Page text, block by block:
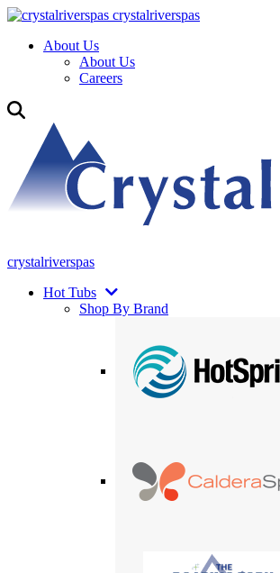
crystalriverspas
About Us
About Us
Careers
crystalriverspas
Hot Tubs
Shop By Brand